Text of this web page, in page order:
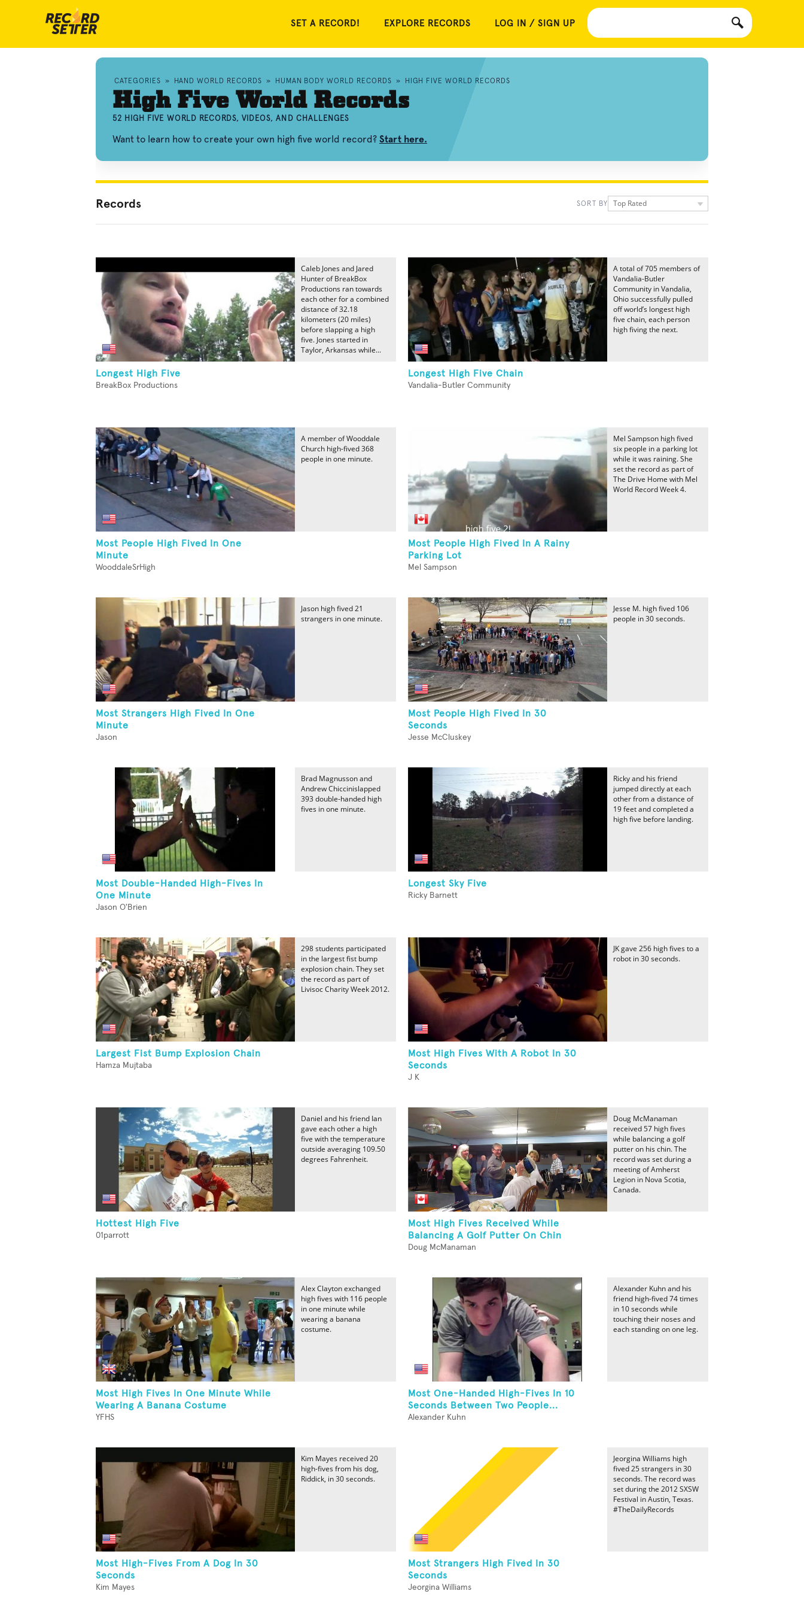
SET A RECORD! EXPLORE RECORDS LOG IN / SIGN UP
CATEGORIES » HAND WORLD RECORDS » HUMAN BODY WORLD RECORDS » HIGH FIVE WORLD RECORDS
High Five World Records
52 HIGH FIVE WORLD RECORDS, VIDEOS, AND CHALLENGES
Want to learn how to create your own high five world record? Start here.
Records SORT BY Top Rated
Longest High Five
BreakBox Productions
Caleb Jones and Jared
Hunter of BreakBox
Productions ran towards
each other for a combined
distance of 32.18
kilometers (20 miles)
before slapping a high
five. Jones started in
Taylor, Arkansas while...
Longest High Five Chain
Vandalia-Butler Community
A total of 705 members of
Vandalia-Butler
Community in Vandalia,
Ohio successfully pulled
off world’s longest high
five chain, each person
high fiving the next.
Most People High Fived In One
Minute
WooddaleSrHigh
A member of Wooddale
Church high-fived 368
people in one minute.
Most People High Fived In A Rainy
Parking Lot
Mel Sampson
Mel Sampson high fived
six people in a parking lot
while it was raining. She
set the record as part of
The Drive Home with Mel
World Record Week 4.
Most Strangers High Fived In One
Minute
Jason
Jason high fived 21
strangers in one minute.
Most People High Fived In 30
Seconds
Jesse McCluskey
Jesse M. high fived 106
people in 30 seconds.
Most Double-Handed High-Fives In
One Minute
Jason O'Brien
Brad Magnusson and
Andrew Chiccinislapped
393 double-handed high
fives in one minute.
Longest Sky Five
Ricky Barnett
Ricky and his friend
jumped directly at each
other from a distance of
19 feet and completed a
high five before landing.
Largest Fist Bump Explosion Chain
Hamza Mujtaba
298 students participated
in the largest fist bump
explosion chain. They set
the record as part of
Livisoc Charity Week 2012.
Most High Fives With A Robot In 30
Seconds
J K
JK gave 256 high fives to a
robot in 30 seconds.
Hottest High Five
01parrott
Daniel and his friend Ian
gave each other a high
five with the temperature
outside averaging 109.50
degrees Fahrenheit.
Most High Fives Received While
Balancing A Golf Putter On Chin
Doug McManaman
Doug McManaman
received 57 high fives
while balancing a golf
putter on his chin. The
record was set during a
meeting of Amherst
Legion in Nova Scotia,
Canada.
Most High Fives In One Minute While
Wearing A Banana Costume
YFHS
Alex Clayton exchanged
high fives with 116 people
in one minute while
wearing a banana
costume.
Most One-Handed High-Fives In 10
Seconds Between Two People...
Alexander Kuhn
Alexander Kuhn and his
friend high-fived 74 times
in 10 seconds while
touching their noses and
each standing on one leg.
Most High-Fives From A Dog In 30
Seconds
Kim Mayes
Kim Mayes received 20
high-fives from his dog,
Riddick, in 30 seconds.
Most Strangers High Fived In 30
Seconds
Jeorgina Williams
Jeorgina Williams high
fived 25 strangers in 30
seconds. The record was
set during the 2012 SXSW
Festival in Austin, Texas.
#TheDailyRecords